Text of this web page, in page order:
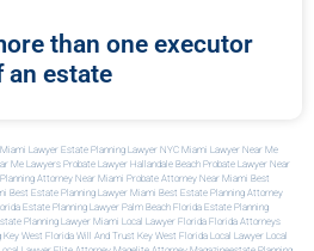
than one executor
an estate
Lawyer Estate Planning Lawyer NYC Miami Lawyer Near Me
Me Lawyers Probate Lawyer Hallandale Beach Probate Lawyer Near
Attorney Near Miami Probate Attorney Near Miami Best
Best Estate Planning Lawyer Miami Best Estate Planning Attorney
Estate Planning Lawyer Palm Beach Florida Estate Planning
Planning Lawyer Miami Local Lawyer Florida Florida Attorneys
Key West Florida Will And Trust Key West Florida Local Lawyer Local